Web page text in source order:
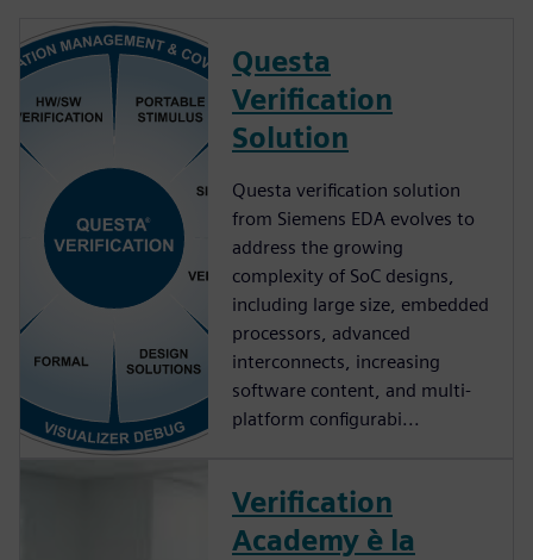
Questa
Verification
Solution
Questa verification solution
from Siemens EDA evolves to
address the growing
complexity of SoC designs,
including large size, embedded
processors, advanced
interconnects, increasing
software content, and multi-
platform configurabi...
Verification
Academy è la